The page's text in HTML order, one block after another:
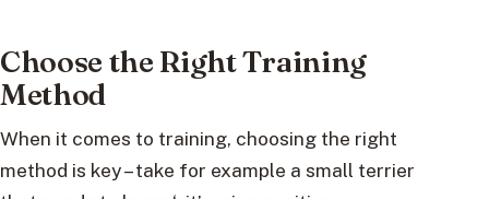
Choose the Right Training
Method
When it comes to training, choosing the right
method is key – take for example a small terrier